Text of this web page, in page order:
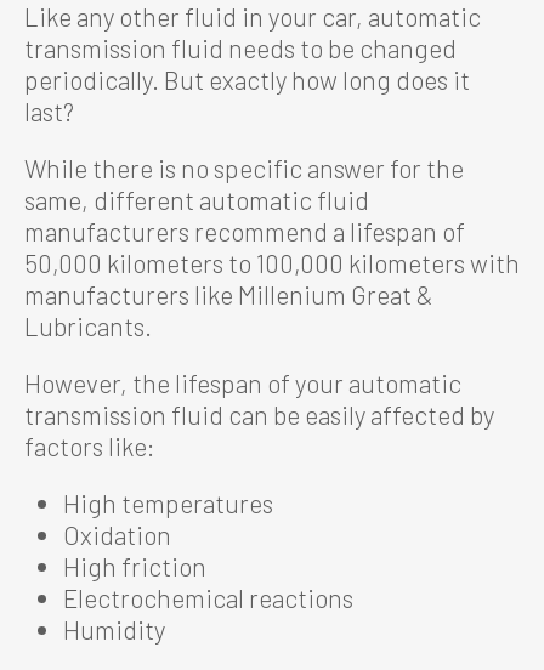
Like any other fluid in your car, automatic
transmission fluid needs to be changed
periodically. But exactly how long does it
last?
While there is no specific answer for the
same, different automatic fluid
manufacturers recommend a lifespan of
50,000 kilometers to 100,000 kilometers with
manufacturers like Millenium Great &
Lubricants.
However, the lifespan of your automatic
transmission fluid can be easily affected by
factors like:
High temperatures
Oxidation
High friction
Electrochemical reactions
Humidity